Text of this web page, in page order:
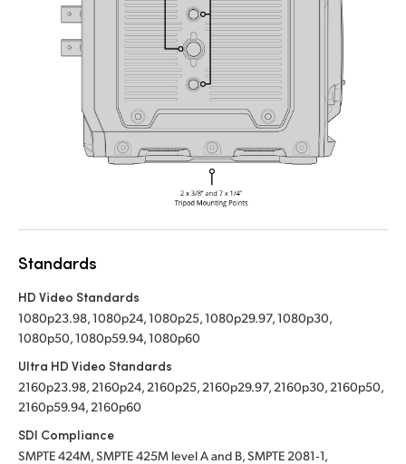
Standards
HD Video Standards
1080p23.98, 1080p24, 1080p25, 1080p29.97, 1080p30,
1080p50, 1080p59.94, 1080p60
Ultra HD Video Standards
2160p23.98, 2160p24, 2160p25, 2160p29.97, 2160p30, 2160p50,
2160p59.94, 2160p60
SDI Compliance
SMPTE 424M, SMPTE 425M level A and B, SMPTE 2081‑1,